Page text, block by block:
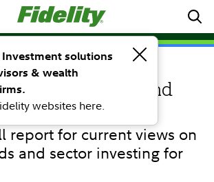
solutions
& wealth
websites here.
Sector and
Research Update
report for current views on
and sector investing for